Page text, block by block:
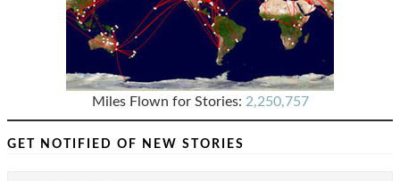
Miles Flown for Stories: 2,250,757
GET NOTIFIED OF NEW STORIES